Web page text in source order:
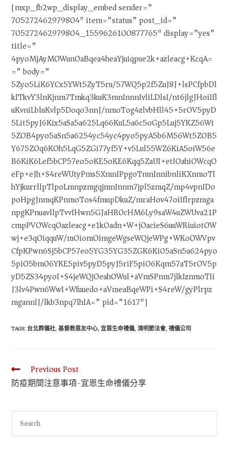
[mxp_fb2wp_display_embed sender=”
705272462979804″ item=”status” post_id=”
705272462979804_1559626100877765″ display=”yes”
title=”
4pyoMjAyMOWunOaBqea4heaYjuiqpue2k+azleacg+KcqA=
=” body=”
5Zyo5LiK6YCx5YWt5ZyT5ru/57WQ5p2f5ZuJ8J+lsPCfpbDl
kITkvY3lnKjnm7Tmkq3kuK3mnInnnIvliLDlsI/nt6jlgJHoiIfl
uKvniLbluKvlp5Doqo3nnJ/nmoTog4zlvbHll45+5rOV5pyD
5Lit5pyJ6Kix5aSa5a625Lq66KuL5a6c5oGp5Luj5YKZ56Wt
5ZOB4pyo5aSn5a6254yc54yc4pyo5pyA5b6M56Wt5ZOB5
Y675ZOq6KOh5LqG5ZGi77yf5Y+v5Lul55WZ6KiA5oiW56e
B6KiK6Lef5bCP57eo5oKE5oKE6Kqq5ZaUI+etlOahiOWcqO
eFp+eJh+S4reWUtyPms5XmnIPpgoTmnInnibnliKXnmoTl
hYjkurrllpTlpoLmnpzmgqjmnInnm7jpl5zmqZ/mp4vpnIDo
poHpgJnmqKPnmoTos4fmupDkuZ/mraHov47oiIflrpzmga
npgKPnuavllpTvvIHwn5GJaHR0cHM6Ly9saW4uZWUva21P
cmpPVOWcqOazleacg+e1kOadn+W+jOacieS6uuWRiuiotOW
wj+e3qOiqquW/mOiomOimgeWgseWQjeWPg+WKoOWVpv
CfpKPwn6Sj5bCP57eo5YG35YG35ZGK6Ki05aSn5a624pyo
5piO5bm06YKE5piv5pyD5pyJ5riF5piO6Kqm57aT5rOV5p
yD5ZS34pyoI+S4jeWQjOeahOWul+aVmSPnm7jlkIznmoTli
J3lv4Pwn6WwI+Wfuuedo+aVmeaBqeWPi+S4reW/gyPlrpz
mgannlJ/lkb3npq7lhIA=” pid=”1617″]
TAGS: 台北葬儀社,基督教恩友中心,宜恩生命禮儀,清明節法會,禮儀公司
Previous Post
防疫期間注意事項-宜恩生命禮儀分享